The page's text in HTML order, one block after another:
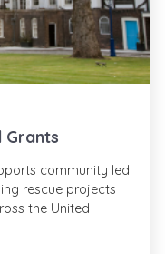
Grants
community led
rescue projects
the United